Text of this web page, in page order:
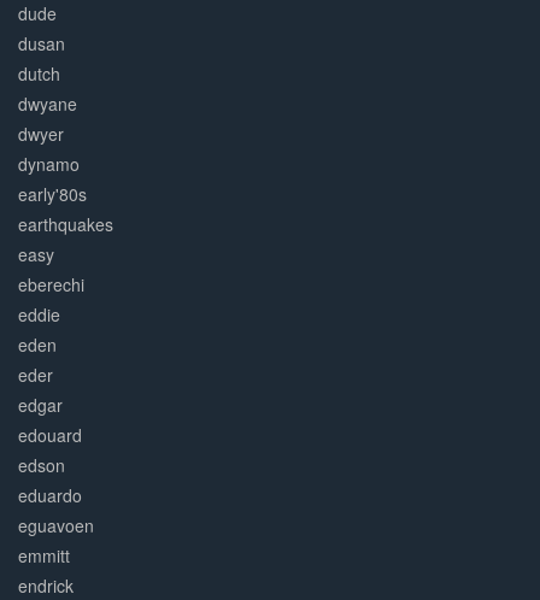
dude
dusan
dutch
dwyane
dwyer
dynamo
early'80s
earthquakes
easy
eberechi
eddie
eden
eder
edgar
edouard
edson
eduardo
eguavoen
emmitt
endrick